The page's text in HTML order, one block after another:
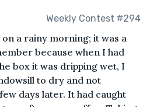
Weekly Contest #294
a rainy morning; it was a
because when I had
box it was dripping wet, I
to dry and not
days later. It had caught